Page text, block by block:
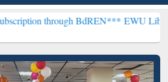
BdREN***EWU Library will